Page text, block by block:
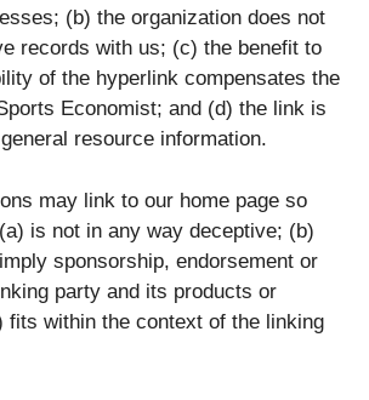
(b) the organization does not
records with us; (c) the benefit to
of the hyperlink compensates the
Economist; and (d) the link is
resource information.
may link to our home page so
is not in any way deceptive; (b)
sponsorship, endorsement or
party and its products or
fits within the context of the linking